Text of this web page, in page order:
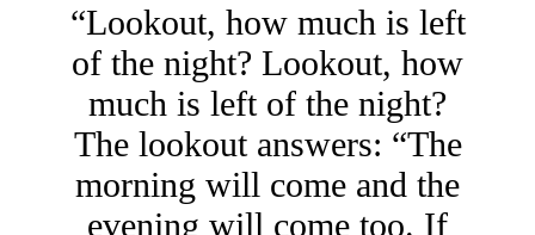
“Lookout, how much is left
of the night? Lookout, how
much is left of the night?
The lookout answers: “The
morning will come and the
evening will come too. If